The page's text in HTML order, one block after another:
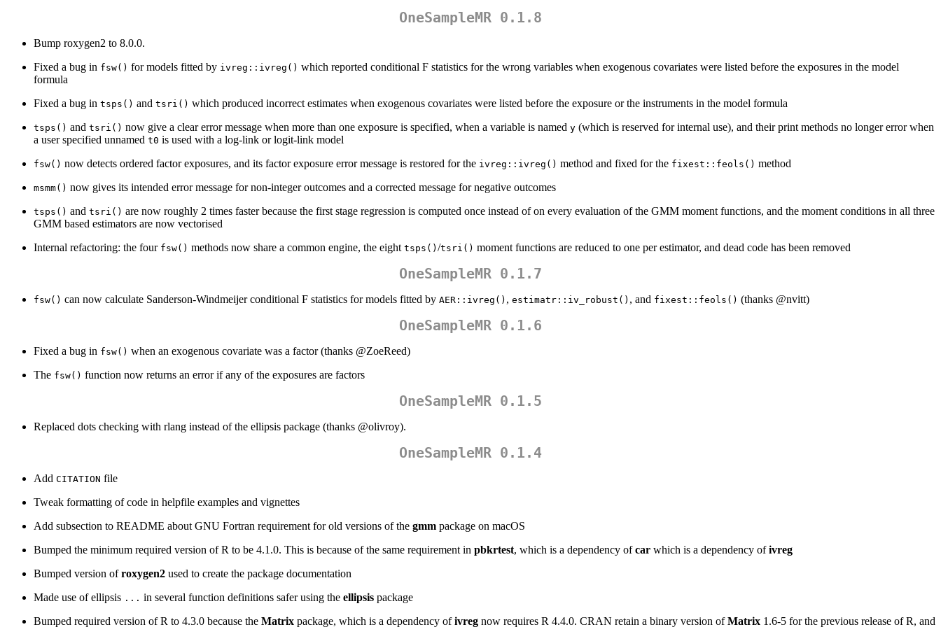
OneSampleMR 0.1.8
Bump roxygen2 to 8.0.0.
Fixed a bug in fsw() for models fitted by ivreg::ivreg() which reported conditional F statistics for the wrong variables when exogenous covariates were listed before the exposures in the model
formula
Fixed a bug in tsps() and tsri() which produced incorrect estimates when exogenous covariates were listed before the exposure or the instruments in the model formula
tsps() and tsri() now give a clear error message when more than one exposure is specified, when a variable is named y (which is reserved for internal use), and their print methods no longer error when
a user specified unnamed t0 is used with a log-link or logit-link model
fsw() now detects ordered factor exposures, and its factor exposure error message is restored for the ivreg::ivreg() method and fixed for the fixest::feols() method
msmm() now gives its intended error message for non-integer outcomes and a corrected message for negative outcomes
tsps() and tsri() are now roughly 2 times faster because the first stage regression is computed once instead of on every evaluation of the GMM moment functions, and the moment conditions in all three
GMM based estimators are now vectorised
Internal refactoring: the four fsw() methods now share a common engine, the eight tsps() /tsri() moment functions are reduced to one per estimator, and dead code has been removed
OneSampleMR 0.1.7
fsw() can now calculate Sanderson-Windmeijer conditional F statistics for models fitted by AER::ivreg() , estimatr::iv_robust() , and fixest::feols() (thanks @nvitt)
OneSampleMR 0.1.6
Fixed a bug in fsw() when an exogenous covariate was a factor (thanks @ZoeReed)
The fsw() function now returns an error if any of the exposures are factors
OneSampleMR 0.1.5
Replaced dots checking with rlang instead of the ellipsis package (thanks @olivroy).
OneSampleMR 0.1.4
Add CITATION file
Tweak formatting of code in helpfile examples and vignettes
Add subsection to README about GNU Fortran requirement for old versions of the gmm package on macOS
Bumped the minimum required version of R to be 4.1.0. This is because of the same requirement in pbkrtest, which is a dependency ofcar which is a dependency ofivreg
Bumped version ofroxygen2 used to create the package documentation
Made use of ellipsis ... in several function definitions safer using the ellipsis package
Bumped required version of R to 4.3.0 because the Matrix package, which is a dependency ofivreg now requires R 4.4.0. CRAN retain a binary version ofMatrix 1.6-5 for the previous release of R, and